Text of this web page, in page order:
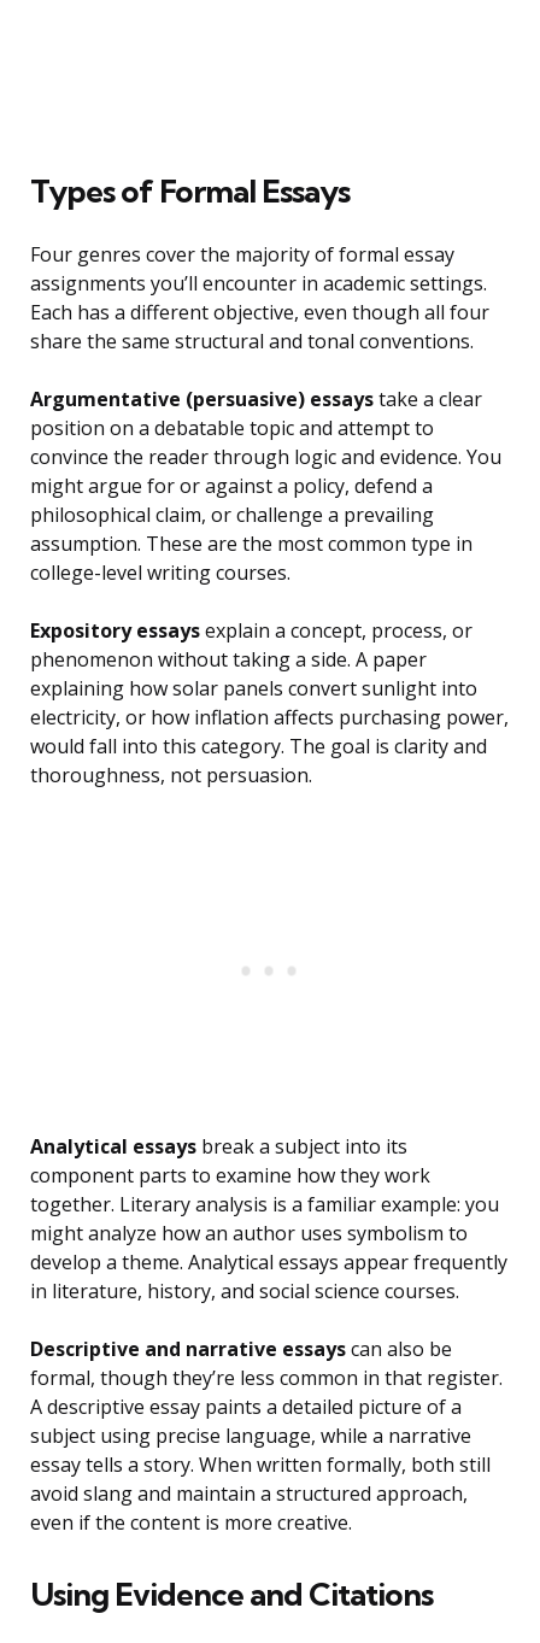
Types of Formal Essays
Four genres cover the majority of formal essay
assignments you’ll encounter in academic settings.
Each has a different objective, even though all four
share the same structural and tonal conventions.
Argumentative (persuasive) essaystake a clear
position on a debatable topic and attempt to
convince the reader through logic and evidence. You
might argue for or against a policy, defend a
philosophical claim, or challenge a prevailing
assumption. These are the most common type in
college-level writing courses.
Expository essaysexplain a concept, process, or
phenomenon without taking a side. A paper
explaining how solar panels convert sunlight into
electricity, or how inflation affects purchasing power,
would fall into this category. The goal is clarity and
thoroughness, not persuasion.
Analytical essays break a subject into its
component parts to examine how they work
together. Literary analysis is a familiar example: you
might analyze how an author uses symbolism to
develop a theme. Analytical essays appear frequently
in literature, history, and social science courses.
Descriptive and narrative essayscan also be
formal, though they’re less common in that register.
A descriptive essay paints a detailed picture of a
subject using precise language, while a narrative
essay tells a story. When written formally, both still
avoid slang and maintain a structured approach,
even if the content is more creative.
Using Evidence and Citations